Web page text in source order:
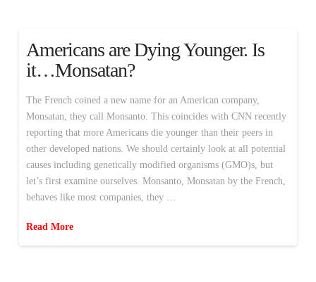
Americans are Dying Younger. Is
it…Monsatan?
The French coined a new name for an American company,
Monsatan, they call Monsanto. This coincides with CNN recently
reporting that more Americans die younger than their peers in
other developed nations. We should certainly look at all potential
causes including genetically modified organisms (GMO)s, but
let’s first examine ourselves. Monsanto, Monsatan by the French,
behaves like most companies, they …
Read More